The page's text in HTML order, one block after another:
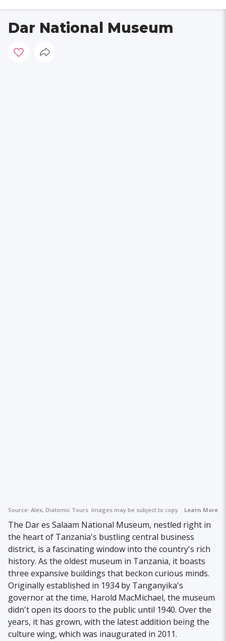
Dar National Museum
Source: Alex, Diatomic Tours Images may be subject to copyright.Learn More
The Dar es Salaam National Museum, nestled right in
the heart of Tanzania's bustling central business
district, is a fascinating window into the country's rich
history. As the oldest museum in Tanzania, it boasts
three expansive buildings that beckon curious minds.
Originally established in 1934 by Tanganyika's
governor at the time, Harold MacMichael, the museum
didn't open its doors to the public until 1940. Over the
years, it has grown, with the latest addition being the
culture wing, which was inaugurated in 2011.